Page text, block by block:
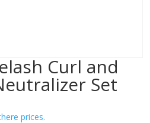
Curl and
Set
prices.